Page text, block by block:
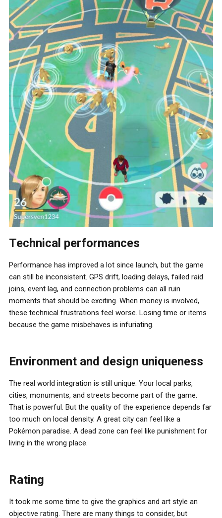
Technical performances
Performance has improved a lot since launch, but the game
can still be inconsistent. GPS drift, loading delays, failed raid
joins, event lag, and connection problems can all ruin
moments that should be exciting. When money is involved,
these technical frustrations feel worse. Losing time or items
because the game misbehaves is infuriating.
Environment and design uniqueness
The real world integration is still unique. Your local parks,
cities, monuments, and streets become part of the game.
That is powerful. But the quality of the experience depends far
too much on local density. A great city can feel like a
Pokémon paradise. A dead zone can feel like punishment for
living in the wrong place.
Rating
It took me some time to give the graphics and art style an
objective rating. There are many things to consider, but